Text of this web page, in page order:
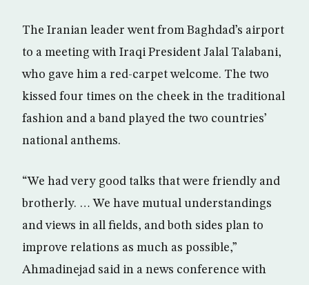
The Iranian leader went from Baghdad’s airport
to a meeting with Iraqi President Jalal Talabani,
who gave him a red-carpet welcome. The two
kissed four times on the cheek in the traditional
fashion and a band played the two countries’
national anthems.
“We had very good talks that were friendly and
brotherly. … We have mutual understandings
and views in all fields, and both sides plan to
improve relations as much as possible,”
Ahmadinejad said in a news conference with